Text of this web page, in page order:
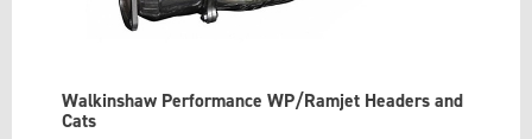
Walkinshaw Performance WP/Ramjet Headers and
Cats